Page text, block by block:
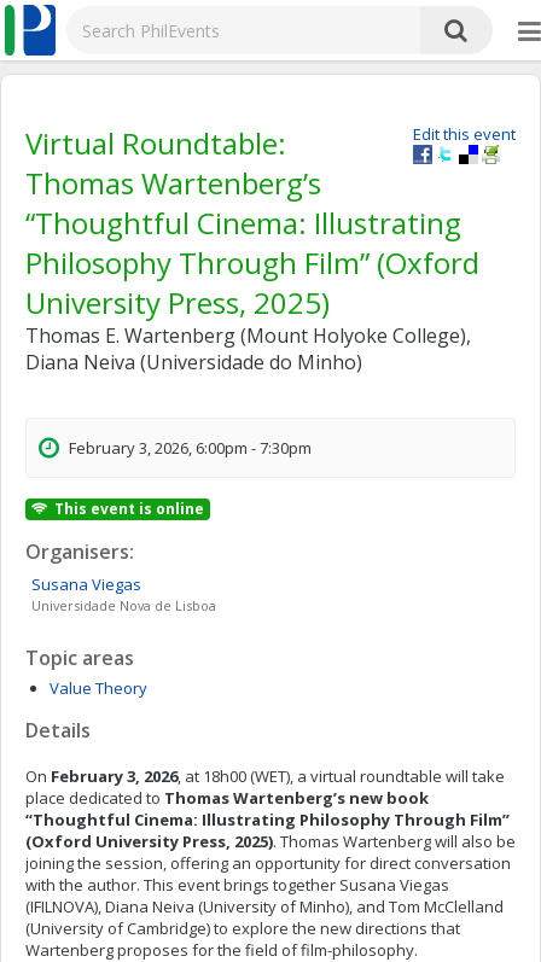
Edit this event
Virtual Roundtable:
Thomas Wartenberg’s
“Thoughtful Cinema: Illustrating
Philosophy Through Film” (Oxford
University Press, 2025)
Thomas E. Wartenberg (Mount Holyoke College),
Diana Neiva (Universidade do Minho)
February 3, 2026, 6:00pm - 7:30pm
This event is online
Organisers:
Susana Viegas
Universidade Nova de Lisboa
Topic areas
Value Theory
Details
On February 3, 2026, at 18h00 (WET), a virtual roundtable will take
place dedicated to Thomas Wartenberg’s new book
“Thoughtful Cinema: Illustrating Philosophy Through Film”
(Oxford University Press, 2025). Thomas Wartenberg will also be
joining the session, offering an opportunity for direct conversation
with the author. This event brings together Susana Viegas
(IFILNOVA), Diana Neiva (University of Minho), and Tom McClelland
(University of Cambridge) to explore the new directions that
Wartenberg proposes for the field of film-philosophy.